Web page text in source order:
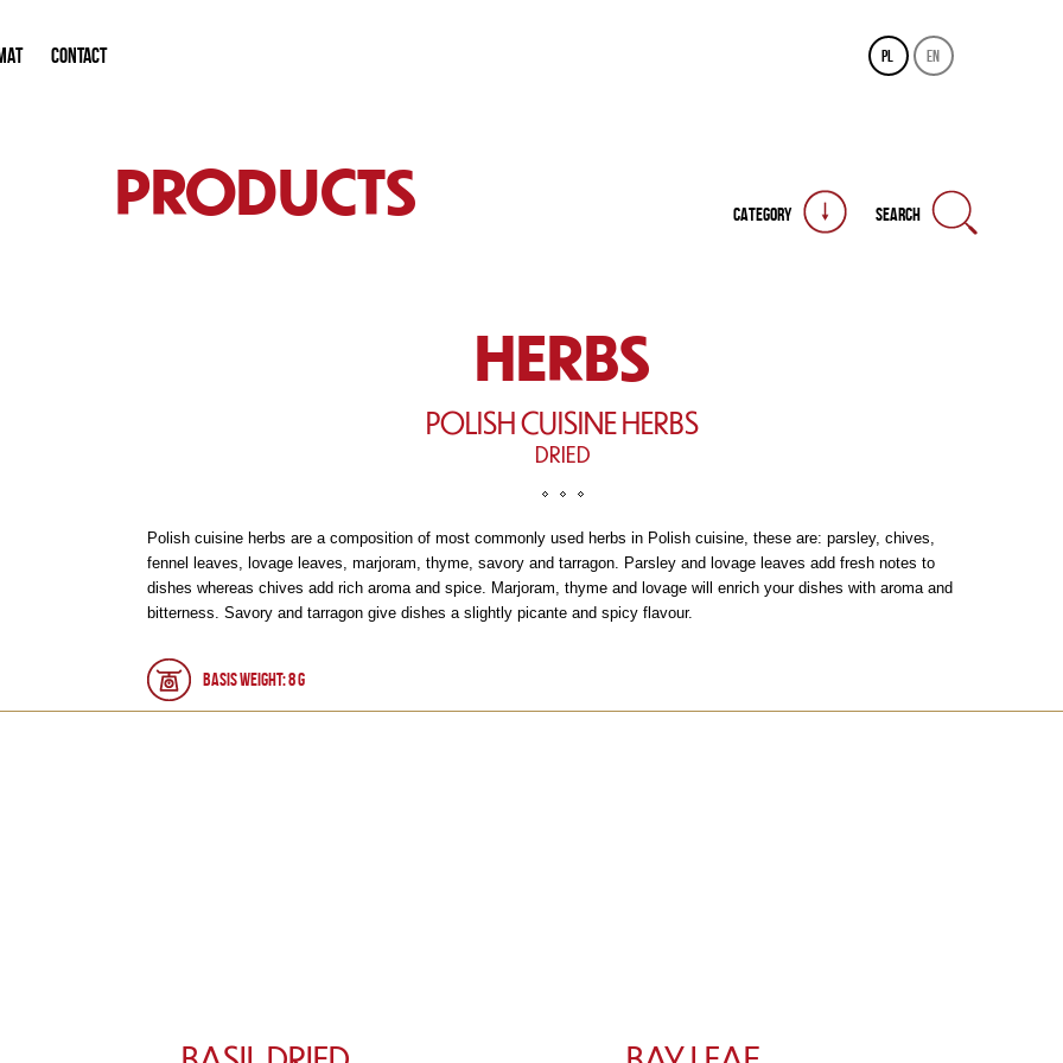
pl en
CONTACT
PRODUCTS CATEGORY SEARCH
HERBS
POLISH CUISINE HERBS
DRIED
Polish cuisine herbs are a composition of most commonly used herbs in Polish cuisine, these are: parsley, chives,
fennel leaves, lovage leaves, marjoram, thyme, savory and tarragon. Parsley and lovage leaves add fresh notes to
dishes whereas chives add rich aroma and spice. Marjoram, thyme and lovage will enrich your dishes with aroma and
bitterness. Savory and tarragon give dishes a slightly picante and spicy flavour.
Basis weight: 8 g